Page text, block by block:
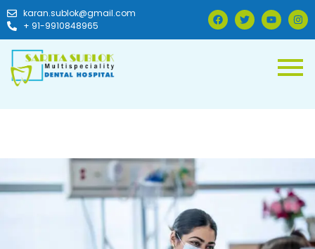
karan.sublok@gmail.com
+ 91-9910848965